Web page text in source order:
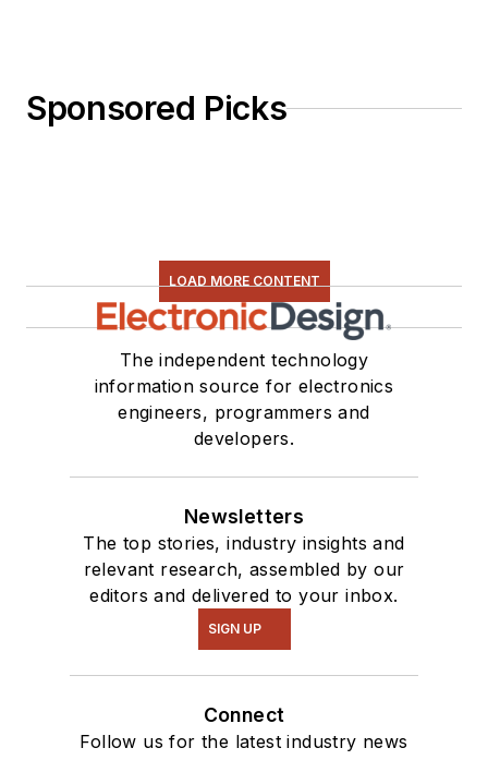
Sponsored Picks
LOAD MORE CONTENT
The independent technology
information source for electronics
engineers, programmers and
developers.
Newsletters
The top stories, industry insights and
relevant research, assembled by our
editors and delivered to your inbox.
SIGN UP
Connect
Follow us for the latest industry news